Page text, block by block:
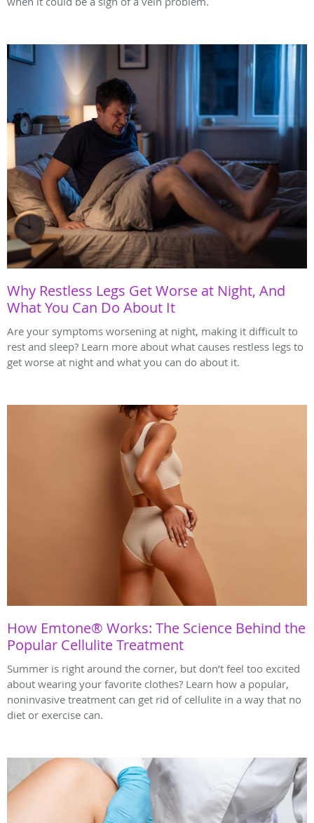
Why Restless Legs Get Worse at Night, And
What You Can Do About It
Are your symptoms worsening at night, making it difficult to
rest and sleep? Learn more about what causes restless legs to
get worse at night and what you can do about it.
How Emtone® Works: The Science Behind the
Popular Cellulite Treatment
Summer is right around the corner, but don’t feel too excited
about wearing your favorite clothes? Learn how a popular,
noninvasive treatment can get rid of cellulite in a way that no
diet or exercise can.